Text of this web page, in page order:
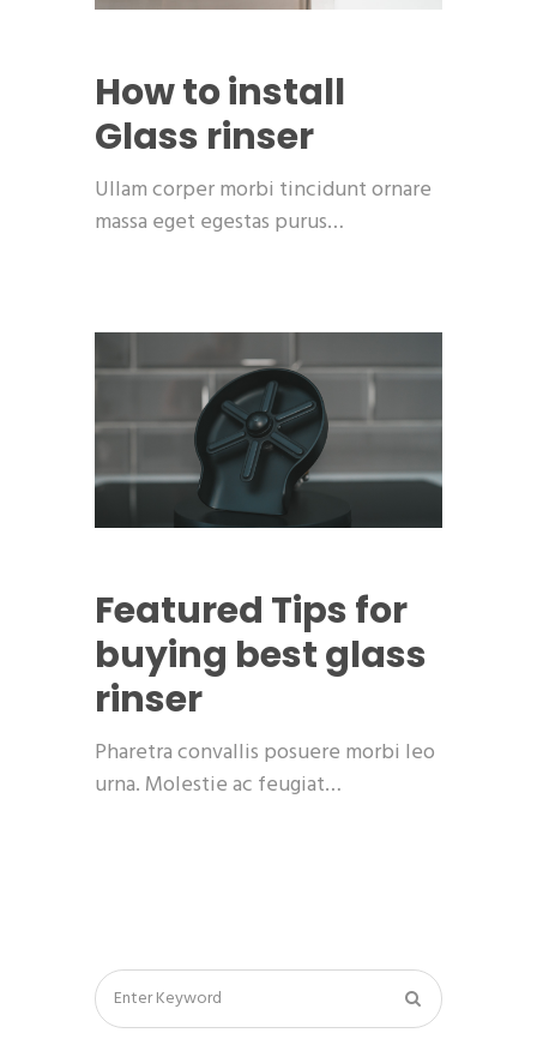
How to install
Glass rinser
Ullam corper morbi tincidunt ornare
massa eget egestas purus…
Featured Tips for
buying best glass
rinser
Pharetra convallis posuere morbi leo
urna. Molestie ac feugiat…